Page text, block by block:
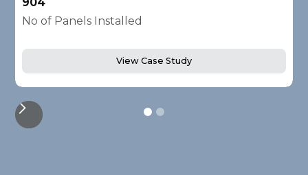
No of Panels Installed
View Case Study